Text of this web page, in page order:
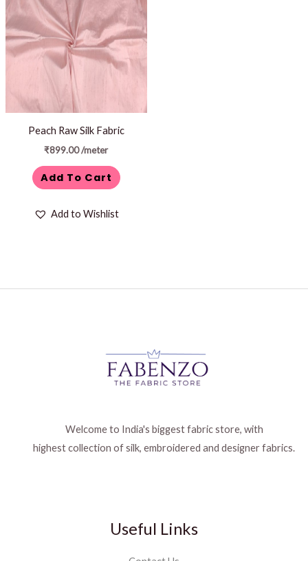
Peach Raw Silk Fabric
₹899.00/meter
Add To Cart
Add to Wishlist
Welcome to India's biggest fabric store, with
highest collection of silk, embroidered and designer fabrics.
Useful Links